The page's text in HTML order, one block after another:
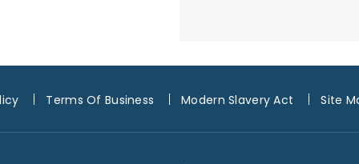
Terms Of Business Modern Slavery Act Site